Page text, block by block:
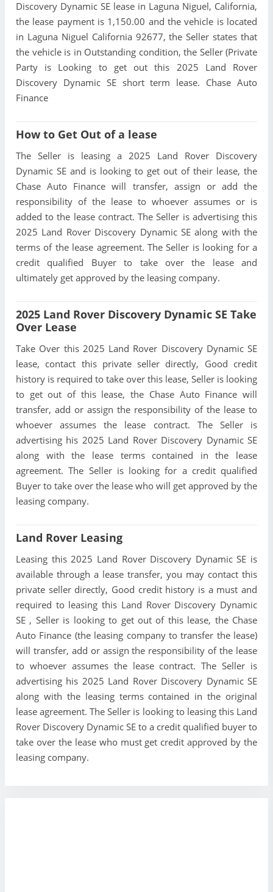
Discovery Dynamic SE lease in Laguna Niguel, California,
the lease payment is 1,150.00 and the vehicle is located
in Laguna Niguel California 92677, the Seller states that
the vehicle is in Outstanding condition, the Seller (Private
Party is Looking to get out this 2025 Land Rover
Discovery Dynamic SE short term lease. Chase Auto
Finance
How to Get Out of a lease
The Seller is leasing a 2025 Land Rover Discovery
Dynamic SE and is looking to get out of their lease, the
Chase Auto Finance will transfer, assign or add the
responsibility of the lease to whoever assumes or is
added to the lease contract. The Seller is advertising this
2025 Land Rover Discovery Dynamic SE along with the
terms of the lease agreement. The Seller is looking for a
credit qualified Buyer to take over the lease and
ultimately get approved by the leasing company.
2025 Land Rover Discovery Dynamic SE Take
Over Lease
Take Over this 2025 Land Rover Discovery Dynamic SE
lease, contact this private seller directly, Good credit
history is required to take over this lease, Seller is looking
to get out of this lease, the Chase Auto Finance will
transfer, add or assign the responsibility of the lease to
whoever assumes the lease contract. The Seller is
advertising his 2025 Land Rover Discovery Dynamic SE
along with the lease terms contained in the lease
agreement. The Seller is looking for a credit qualified
Buyer to take over the lease who will get approved by the
leasing company.
Land Rover Leasing
Leasing this 2025 Land Rover Discovery Dynamic SE is
available through a lease transfer, you may contact this
private seller directly, Good credit history is a must and
required to leasing this Land Rover Discovery Dynamic
SE , Seller is looking to get out of this lease, the Chase
Auto Finance (the leasing company to transfer the lease)
will transfer, add or assign the responsibility of the lease
to whoever assumes the lease contract. The Seller is
advertising his 2025 Land Rover Discovery Dynamic SE
along with the leasing terms contained in the original
lease agreement. The Seller is looking to leasing this Land
Rover Discovery Dynamic SE to a credit qualified buyer to
take over the lease who must get credit approved by the
leasing company.